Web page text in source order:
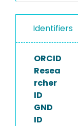
Identifiers
ORCID
Resea
rcher
ID
GND
ID